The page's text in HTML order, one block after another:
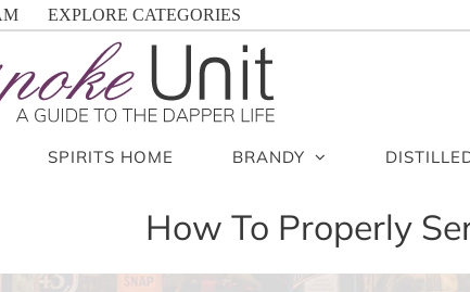
EXPLORE CATEGORIES
SPIRITS HOME BRANDY
How To Properly